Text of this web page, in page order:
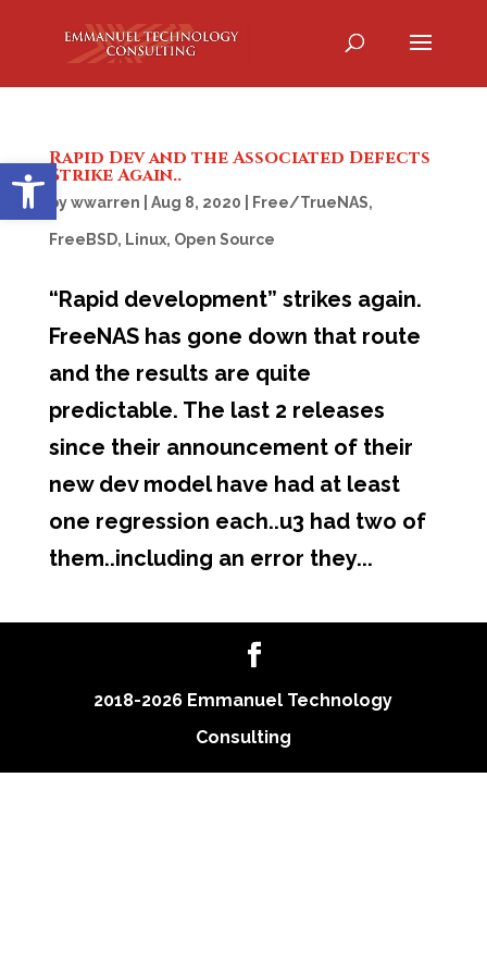
Open toolbar
Rapid Dev and the Associated Defects
Strike Again..
bywwarren Aug 8, 2020 Free/TrueNAS,
FreeBSD, Linux, Open Source
“Rapid development” strikes again.
FreeNAS has gone down that route
and the results are quite
predictable. The last 2 releases
since their announcement of their
new dev model have had at least
one regression each..u3 had two of
them..including an error they...
2018-2026 Emmanuel Technology
Consulting